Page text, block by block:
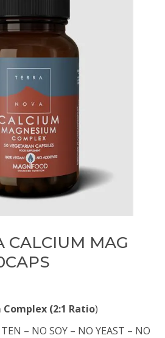
CALCIUM MAG
(2:1 Ratio)
– NO SOY – NO YEAST – NO